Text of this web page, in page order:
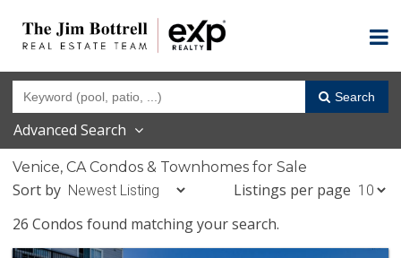
Search
Advanced Search
Venice, CA Condos & Townhomes for Sale
Sort by
Listings per page
26 Condos found matching your search.